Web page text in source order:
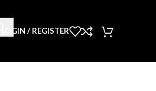
LOGIN / REGISTER